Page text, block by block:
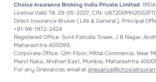
Choice Insurance Broking India Private Limited:
License Valid Till: 29-05-2027, CIN:
Direct Insurance Broker ( Life & General ), Principal
+91-96-1972-2424
Registered Office: Sunil Patodia Tower, J B Nagar,
Maharashtra 400099.
Corporate Office: 12th Floor, Mittal Commercia, Near
Marol Naka, Andheri East, Mumbai, Maharashtra
For any Grievances email at